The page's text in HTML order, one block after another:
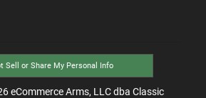
Sell or Share My Personal Info
eCommerce Arms, LLC dba Classic